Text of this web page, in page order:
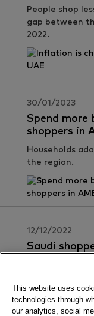
People shop
gap between
2022.
30/01/2023
Spend more
shoppers in
Households
the region.
12/12/2022
Saudi
categories,
trade.
This website uses
technologies through
our analytics, social